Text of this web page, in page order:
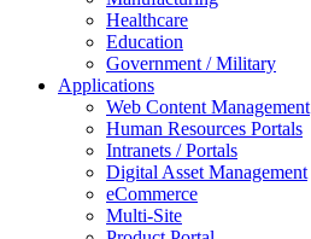
Healthcare
Education
Government / Military
Applications
Web Content Management
Human Resources Portals
Intranets / Portals
Digital Asset Management
eCommerce
Multi-Site